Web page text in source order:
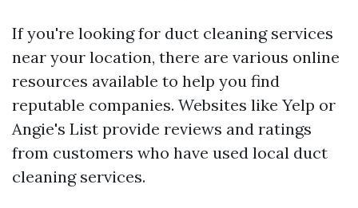
If you're looking for duct cleaning services
near your location, there are various online
resources available to help you find
reputable companies. Websites like Yelp or
Angie's List provide reviews and ratings
from customers who have used local duct
cleaning services.